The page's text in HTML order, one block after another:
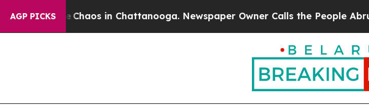
AGP PICKS
CollapseChaos in Chattanooga. Newspaper Owner Calls the People